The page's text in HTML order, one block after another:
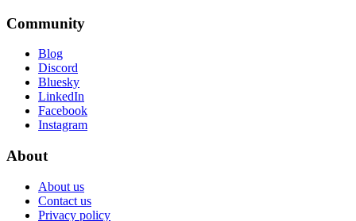
Community
Blog
Discord
Bluesky
LinkedIn
Facebook
Instagram
About
About us
Contact us
Privacy policy